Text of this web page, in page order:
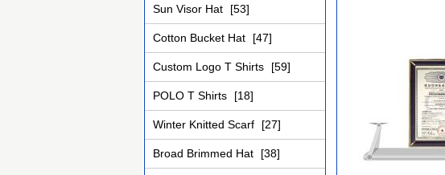
Sun Visor Hat [53]
Cotton Bucket Hat [47]
Custom Logo T Shirts [59]
POLO T Shirts [18]
Winter Knitted Scarf [27]
Broad Brimmed Hat [38]